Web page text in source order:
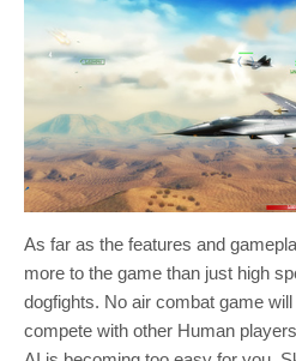
As far as the features and
more to the game than just high
dogfights. No air combat game
compete with other Human